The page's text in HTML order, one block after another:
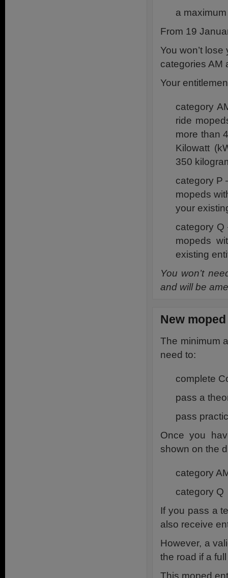
a
From 19
You won’t
categories AM
Your
category
ride
more than
Kilowatt
350
category P
mopeds
your
category Q
mopeds
existing
You won’t
and will be
New
The minimum
need to:
complete
pass a
pass
Once you
shown on the
category
category Q
If you pass a
also receive
However, a
the road if a
This moped